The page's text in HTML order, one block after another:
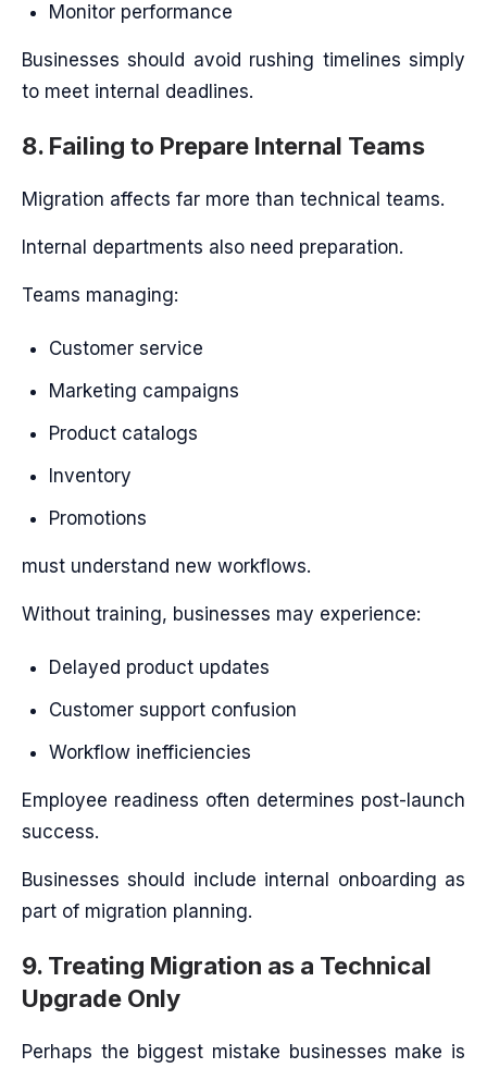
Monitor performance
Businesses should avoid rushing timelines simply
to meet internal deadlines.
8. Failing to Prepare Internal Teams
Migration affects far more than technical teams.
Internal departments also need preparation.
Teams managing:
Customer service
Marketing campaigns
Product catalogs
Inventory
Promotions
must understand new workflows.
Without training, businesses may experience:
Delayed product updates
Customer support confusion
Workflow inefficiencies
Employee readiness often determines post-launch
success.
Businesses should include internal onboarding as
part of migration planning.
9. Treating Migration as a Technical
Upgrade Only
Perhaps the biggest mistake businesses make is